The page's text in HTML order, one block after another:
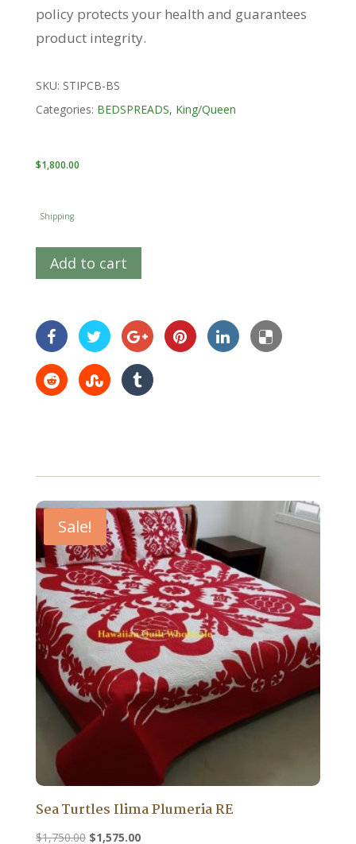
policy protects your health and guarantees
product integrity.
SKU: STIPCB-BS
Categories: BEDSPREADS, King/Queen
$1,800.00
Shipping
Add to cart
Sale!
Sea Turtles Ilima Plumeria RE
$1,750.00 Original
$1,575.00Current